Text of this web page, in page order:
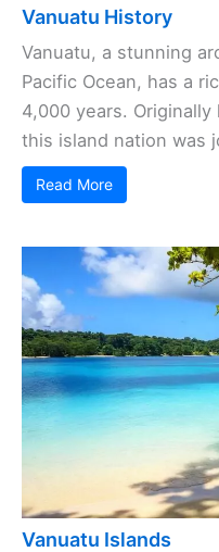
Vanuatu History
Vanuatu, a stunning
Pacific Ocean, has a
4,000 years.
this island nation was
Read More
Vanuatu Islands